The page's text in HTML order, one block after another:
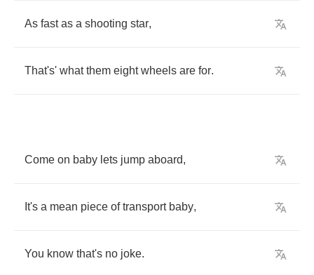
As fast as a shooting star,
That's' what them eight wheels are for.
Come on baby lets jump aboard,
It's a mean piece of transport baby,
You know that's no joke.